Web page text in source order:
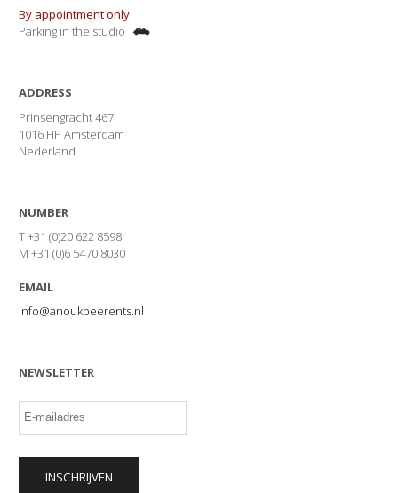
By appointment only
Parking in the studio
ADDRESS
Prinsengracht 467
1016 HP Amsterdam
Nederland
NUMBER
T +31 (0)20 622 8598
M +31 (0)6 5470 8030
EMAIL
info@anoukbeerents.nl
NEWSLETTER